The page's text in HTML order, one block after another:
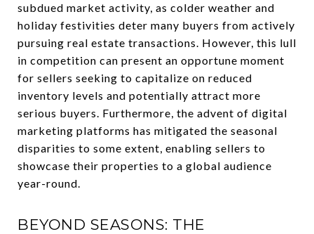
subdued market activity, as colder weather and
holiday festivities deter many buyers from actively
pursuing real estate transactions. However, this lull
in competition can present an opportune moment
for sellers seeking to capitalize on reduced
inventory levels and potentially attract more
serious buyers. Furthermore, the advent of digital
marketing platforms has mitigated the seasonal
disparities to some extent, enabling sellers to
showcase their properties to a global audience
year-round.
BEYOND SEASONS: THE